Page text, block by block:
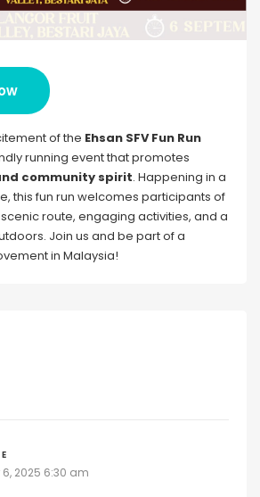
of the Ehsan SFV Fun Run
running event that promotes
community spirit. Happening in a
this fun run welcomes participants of
route, engaging activities, and a
Join us and be part of a
in Malaysia!
2025 6:30 am